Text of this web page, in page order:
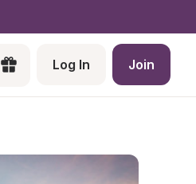
Log In Join